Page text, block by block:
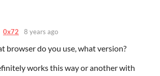
0x72 8 years ago
browser do you use, what version?
works this way or another with